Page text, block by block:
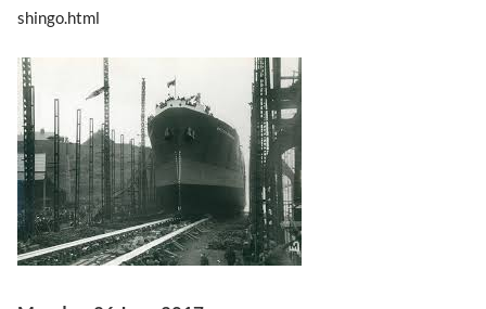
shingo.html